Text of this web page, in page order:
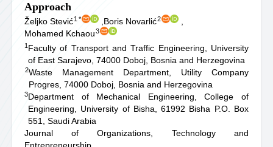
Approach
Željko Stević1 * Boris Novarlić2
Mohamed Kchaou3
1 Faculty of Transport and Traffic Engineering, University
of East Sarajevo, 74000 Doboj, Bosnia and Herzegovina
2Waste Management Department, Utility Company
Progres, 74000 Doboj, Bosnia and Herzegovina
3Department of Mechanical Engineering, College of
Engineering, University of Bisha, 61992 Bisha P.O. Box
551, Saudi Arabia
Journal of Organizations, Technology and